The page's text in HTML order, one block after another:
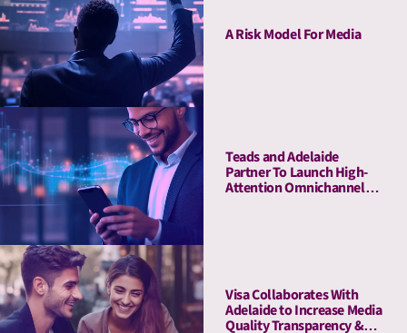
A Risk Model For Media
Teads and Adelaide
Partner To Launch High-
Attention Omnichannel
Visa Collaborates With
Adelaide to Increase Media
Quality Transparency &